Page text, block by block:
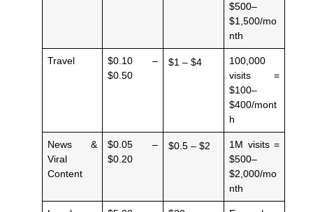
$500–
$1,500/mo
nth
Travel
$0.10 –
$0.50
$1 – $4
100,000
visits =
$100–
$400/mont
h
News &
Viral
Content
$0.05 –
$0.20
$0.5 – $2
1M visits =
$500–
$2,000/mo
nth